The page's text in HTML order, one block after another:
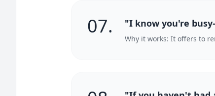
07. "I know you're
Why it works: It offers to